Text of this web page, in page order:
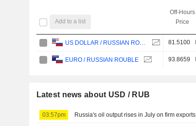
Add to a list
Off-Hours
Price
81.5100
EURO / RUSSIAN ROUBLE 93.8659
Latest news about USD / RUB
03:57pm Russia's oil output rises in July on firm